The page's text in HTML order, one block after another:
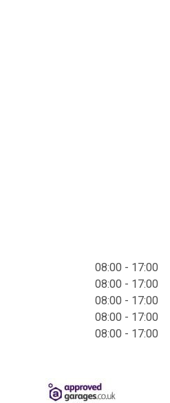
08:00 - 17:00
08:00 - 17:00
08:00 - 17:00
08:00 - 17:00
08:00 - 17:00